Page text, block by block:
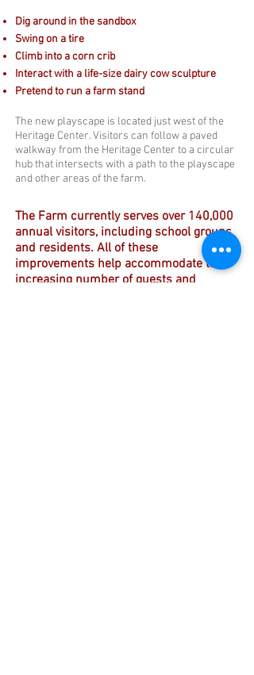
Dig around in the sandbox
Swing on a tire
Climb into a corn crib
Interact with a life-size dairy cow sculpture
Pretend to run a farm stand
The new playscape is located just west of the
Heritage Center. Visitors can follow a paved
walkway from the Heritage Center to a circular
hub that intersects with a path to the playscape
and other areas of the farm.
The Farm currently serves over 140,000
annual visitors, including school groups
and residents. All of these
improvements help accommodate the
increasing number of guests and